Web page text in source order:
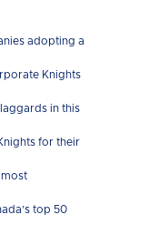
adopting a
Knights
in this
for their
most
top 50